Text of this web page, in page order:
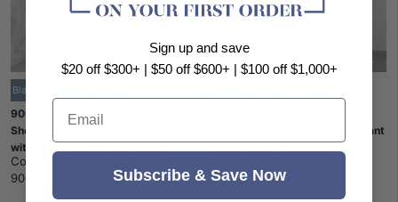
Black Semi-Frameless
900/1000x2000mm L Shape
Shower Screen Pivot Grid Door
with Fixed Return Panel Black
Semi-Frameless 6mm Glass
Covey
900+NC004RTB-900
Shower Screen Pivot Door Variant
Sign up and save
$20 off $300+ | $50 off $600+ | $100 off $1,000+
Email
Subscribe & Save Now